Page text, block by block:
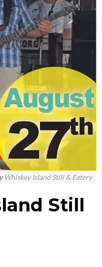
Whiskey Island Still & Eatery
Still